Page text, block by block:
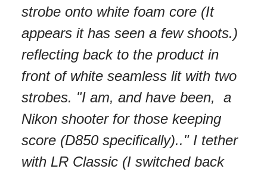
strobe onto white foam core (It
appears it has seen a few shoots.)
reflecting back to the product in
front of white seamless lit with two
strobes. "I am, and have been, a
Nikon shooter for those keeping
score (D850 specifically).." I tether
with LR Classic (I switched back